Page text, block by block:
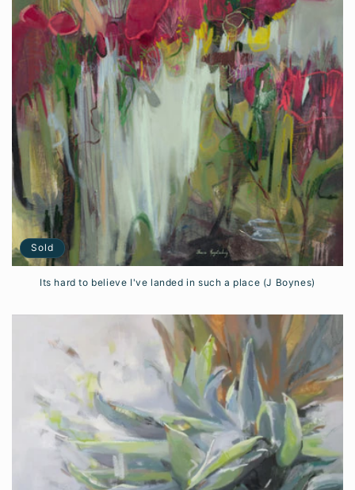
Sold
Its hard to believe I've landed in such a place (J Boynes)